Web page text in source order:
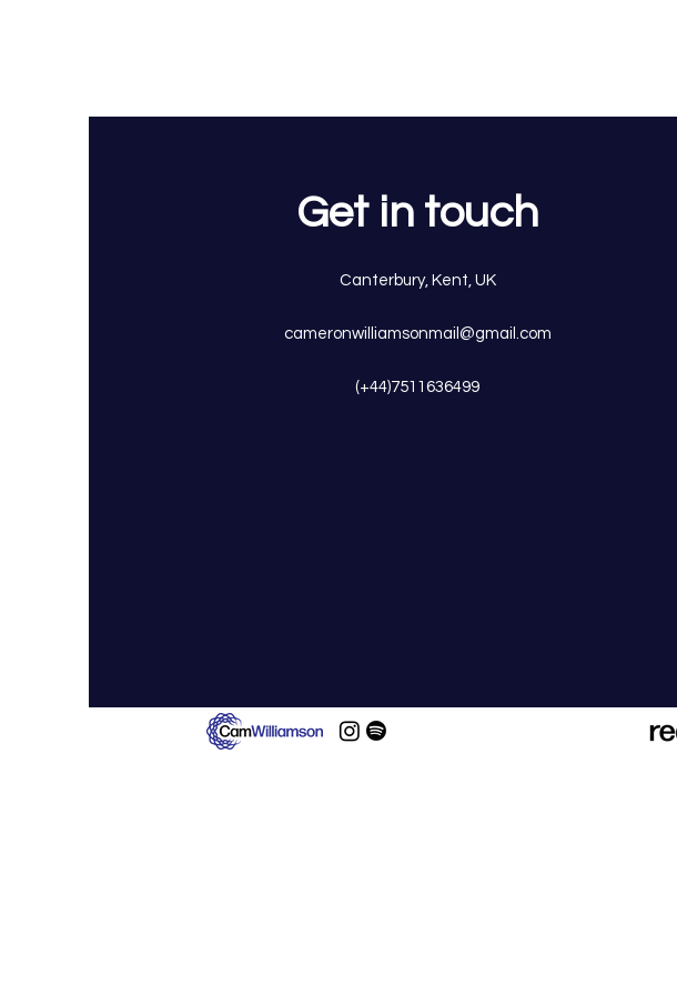
Get in touch
Canterbury, Kent, UK
cameronwilliamsonmail@gmail.com
(+44)7511636499